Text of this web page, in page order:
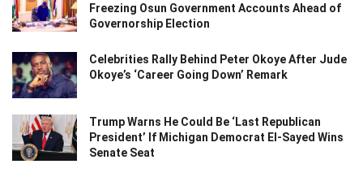
Freezing Osun Government Accounts Ahead of
Governorship Election
Celebrities Rally Behind Peter Okoye After Jude
Okoye’s ‘Career Going Down’ Remark
Trump Warns He Could Be ‘Last Republican
President’ If Michigan Democrat El-Sayed Wins
Senate Seat